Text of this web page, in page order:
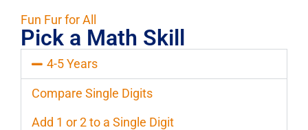
Fun Fur for All
Pick a Math Skill
4-5 Years
Compare Single Digits
Add 1 or 2 to a Single Digit